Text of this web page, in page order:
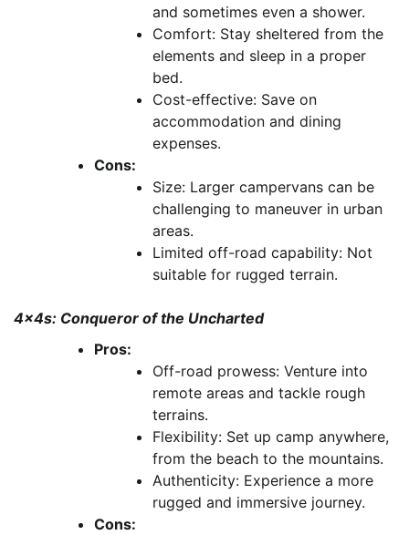
and sometimes even a shower.
Comfort: Stay sheltered from the
elements and sleep in a proper
bed.
Cost-effective: Save on
accommodation and dining
expenses.
Cons:
Size: Larger campervans can be
challenging to maneuver in urban
areas.
Limited off-road capability: Not
suitable for rugged terrain.
4x4s: Conqueror of the Uncharted
Pros:
Off-road prowess: Venture into
remote areas and tackle rough
terrains.
Flexibility: Set up camp anywhere,
from the beach to the mountains.
Authenticity: Experience a more
rugged and immersive journey.
Cons: